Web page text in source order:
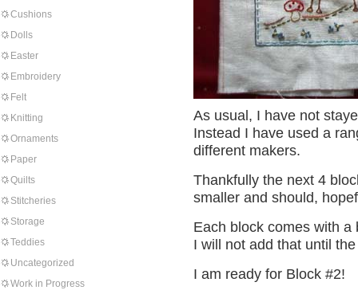
Cushions
Dolls
Easter
Embroidery
Felt
Knitting
Ornaments
Paper
Quilts
Stitcheries
Storage
Teddies
Uncategorized
Work in Progress
As usual, I have not
Instead I have used a
different makers.
Thankfully the next 4
smaller and should,
Each block comes with
I will not add that until
I am ready for Block #2!